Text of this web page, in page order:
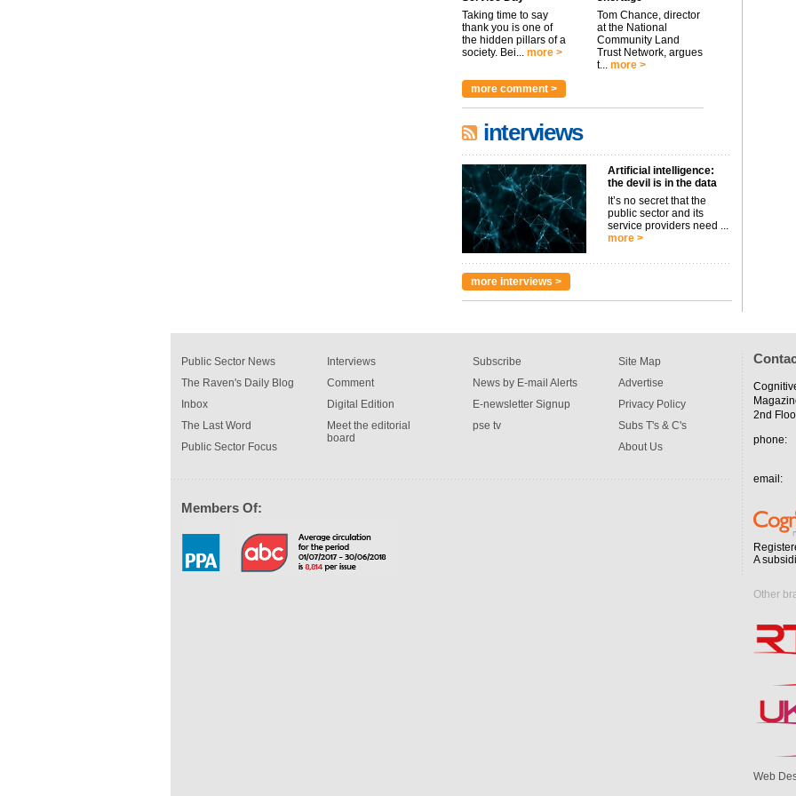
Taking time to say
thank you is one of
the hidden pillars of a
society. Bei... more >
Tom Chance, director
at the National
Community Land
Trust Network, argues
t... more >
more comment >
interviews
Artificial intelligence:
the devil is in the data
It’s no secret that the
public sector and its
service providers need ...
more >
more interviews >
Public Sector News
The Raven's Daily Blog
Inbox
The Last Word
Public Sector Focus
Interviews
Comment
Digital Edition
Meet the editorial
board
Subscribe
News by E-mail Alerts
E-newsletter Signup
pse tv
Site Map
Advertise
Privacy Policy
Subs T's & C's
About Us
Members Of:
2nd
phone:
email:
A
Other
Web